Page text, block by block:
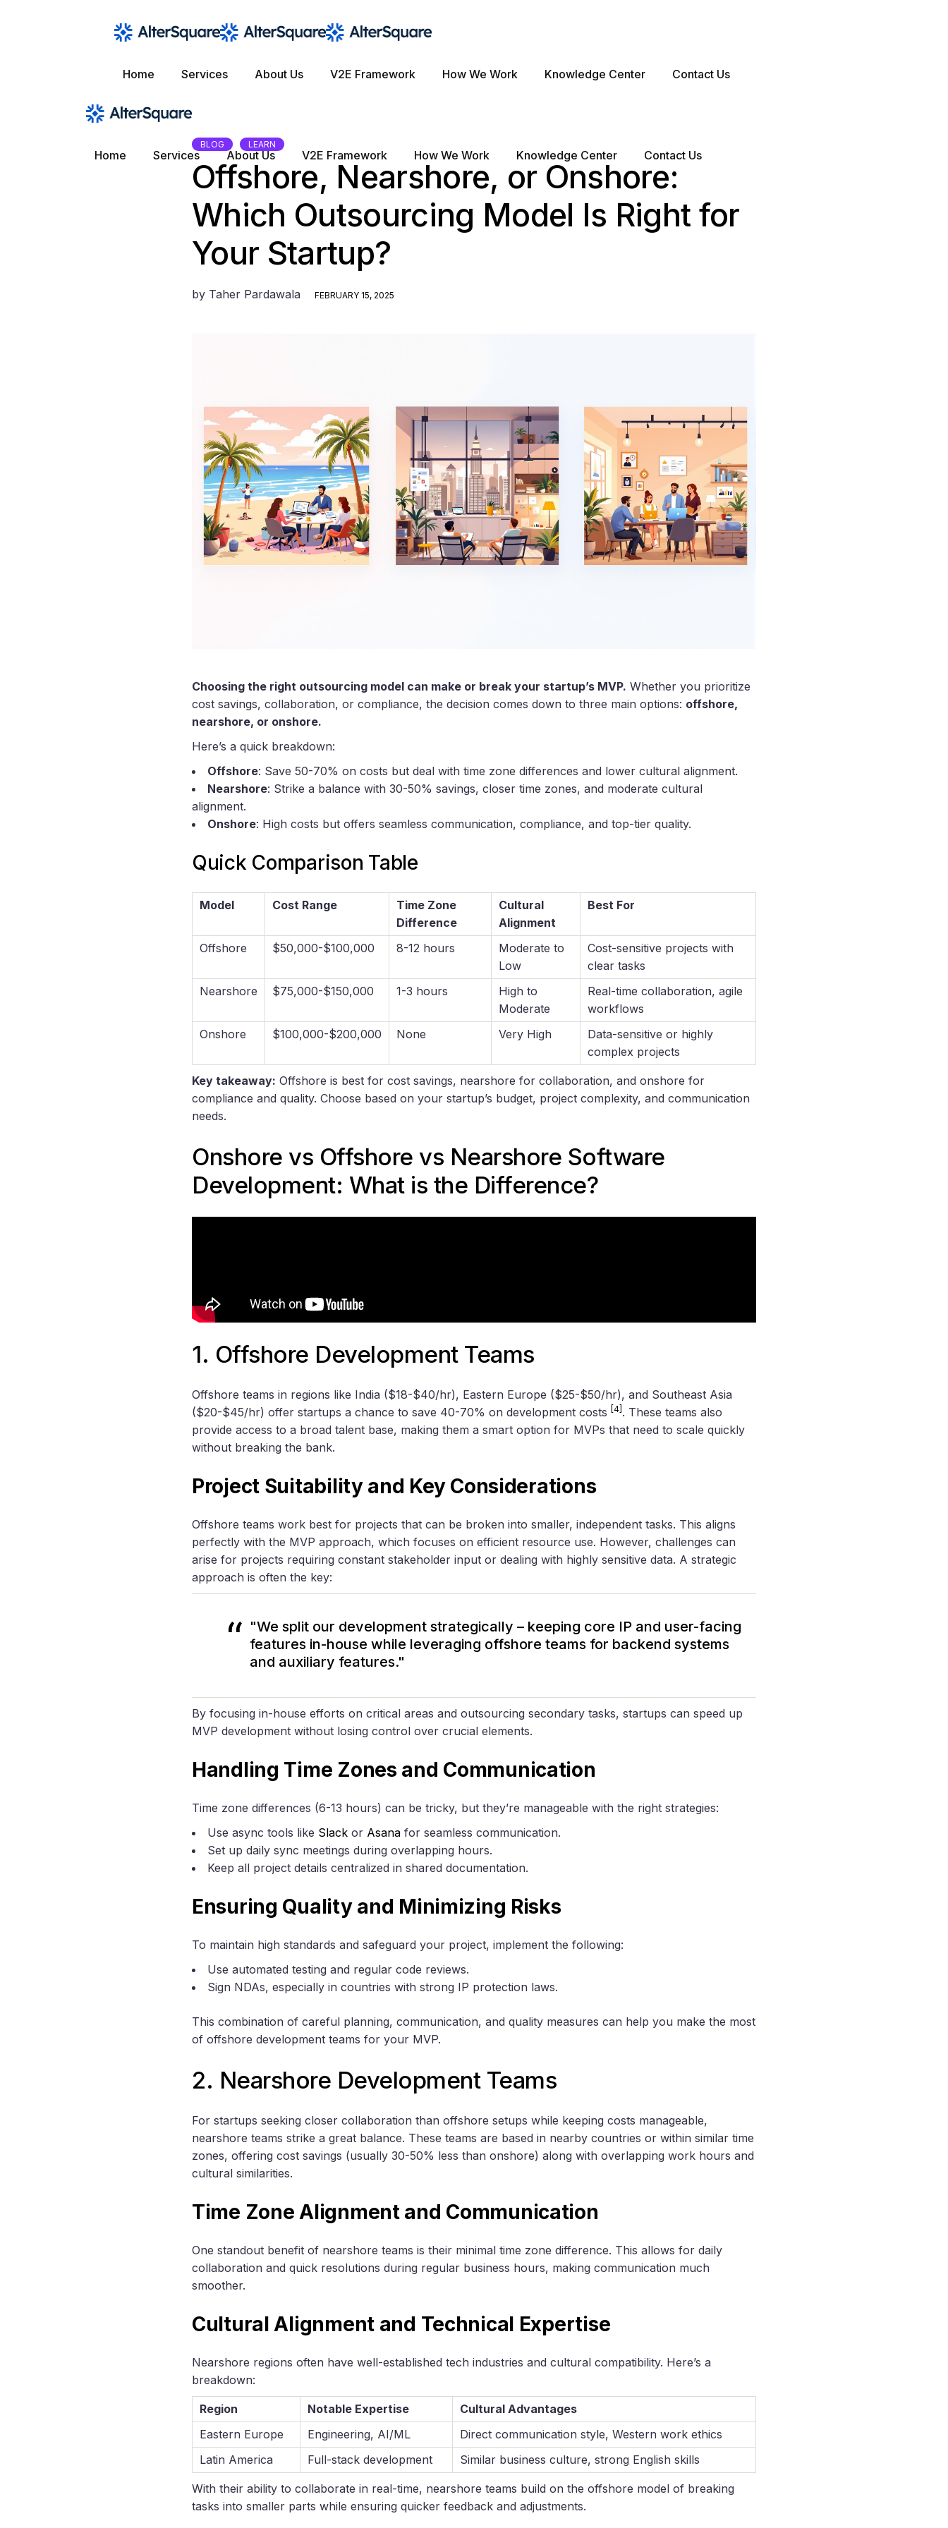
Home Services About Us V2E Framework How We Work Knowledge Center Contact Us
Home Services About Us V2E Framework How We Work Knowledge Center Contact Us
BLOG LEARN
Offshore, Nearshore, or Onshore:
Which Outsourcing Model Is Right for
Your Startup?
by Taher Pardawala FEBRUARY 15, 2025
Choosing the right outsourcing model can make or break your startup’s MVP. Whether you prioritize
cost savings, collaboration, or compliance, the decision comes down to three main options: offshore,
nearshore, or onshore.
Here’s a quick breakdown:
Offshore: Save 50-70% on costs but deal with time zone differences and lower cultural alignment.
Nearshore: Strike a balance with 30-50% savings, closer time zones, and moderate cultural
alignment.
Onshore: High costs but offers seamless communication, compliance, and top-tier quality.
Quick Comparison Table
Model Cost Range
Time Zone
Difference
Cultural
Alignment
Best For
Offshore $50,000-$100,000 8-12 hours
Moderate to
Low
Cost-sensitive projects with
clear tasks
Nearshore
$75,000-$150,000 1-3 hours
High to
Moderate
Real-time collaboration, agile
workflows
Onshore
$100,000-$200,000 None Very High
Data-sensitive or highly
complex projects
Key takeaway: Offshore is best for cost savings, nearshore for collaboration, and onshore for
compliance and quality. Choose based on your startup’s budget, project complexity, and communication
needs.
Onshore vs Offshore vs Nearshore Software
Development: What is the Difference?
1. Offshore Development Teams
Offshore teams in regions like India ($18-$40/hr), Eastern Europe ($25-$50/hr), and Southeast Asia
($20-$45/hr) offer startups a chance to save 40-70% on development costs [4] . These teams also
provide access to a broad talent base, making them a smart option for MVPs that need to scale quickly
without breaking the bank.
Project Suitability and Key Considerations
Offshore teams work best for projects that can be broken into smaller, independent tasks. This aligns
perfectly with the MVP approach, which focuses on efficient resource use. However, challenges can
arise for projects requiring constant stakeholder input or dealing with highly sensitive data. A strategic
approach is often the key:
"We split our development strategically – keeping core IP and user-facing
features in-house while leveraging offshore teams for backend systems
and auxiliary features."
By focusing in-house efforts on critical areas and outsourcing secondary tasks, startups can speed up
MVP development without losing control over crucial elements.
Handling Time Zones and Communication
Time zone differences (6-13 hours) can be tricky, but they’re manageable with the right strategies:
Use async tools like Slack or Asana for seamless communication.
Set up daily sync meetings during overlapping hours.
Keep all project details centralized in shared documentation.
Ensuring Quality and Minimizing Risks
To maintain high standards and safeguard your project, implement the following:
Use automated testing and regular code reviews.
Sign NDAs, especially in countries with strong IP protection laws.
This combination of careful planning, communication, and quality measures can help you make the most
of offshore development teams for your MVP.
2. Nearshore Development Teams
For startups seeking closer collaboration than offshore setups while keeping costs manageable,
nearshore teams strike a great balance. These teams are based in nearby countries or within similar time
zones, offering cost savings (usually 30-50% less than onshore) along with overlapping work hours and
cultural similarities.
Time Zone Alignment and Communication
One standout benefit of nearshore teams is their minimal time zone difference. This allows for daily
collaboration and quick resolutions during regular business hours, making communication much
smoother.
Cultural Alignment and Technical Expertise
Nearshore regions often have well-established tech industries and cultural compatibility. Here’s a
breakdown:
Region Notable Expertise
Cultural Advantages
Eastern Europe
Engineering, AI/ML
Direct communication style, Western work ethics
Latin America
Full-stack development Similar business culture, strong English skills
With their ability to collaborate in real-time, nearshore teams build on the offshore model of breaking
tasks into smaller parts while ensuring quicker feedback and adjustments.